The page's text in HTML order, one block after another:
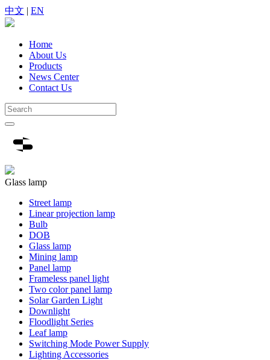
中文 | EN
Home
About Us
Products
News Center
Contact Us
Glass lamp
Street lamp
Linear projection lamp
Bulb
DOB
Glass lamp
Mining lamp
Panel lamp
Frameless panel light
Two color panel lamp
Solar Garden Light
Downlight
Floodlight Series
Leaf lamp
Switching Mode Power Supply
Lighting Accessories